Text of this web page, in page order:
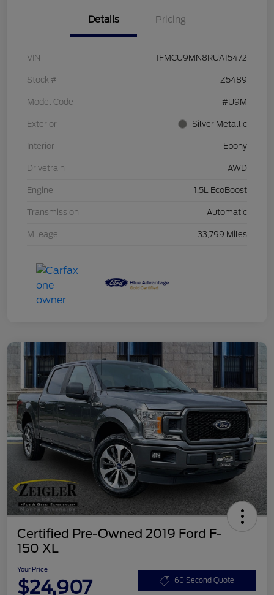
Details Pricing
VIN 1FMCU9MN8RUA15472
Stock # Z5489
Model Code #U9M
Exterior Silver Metallic
Interior Ebony
Drivetrain AWD
Engine 1.5L EcoBoost
Transmission Automatic
Mileage 33,799 Miles
Certified Pre-Owned 2019 Ford F-
150 XL
Your Price
$24,907 60 Second Quote